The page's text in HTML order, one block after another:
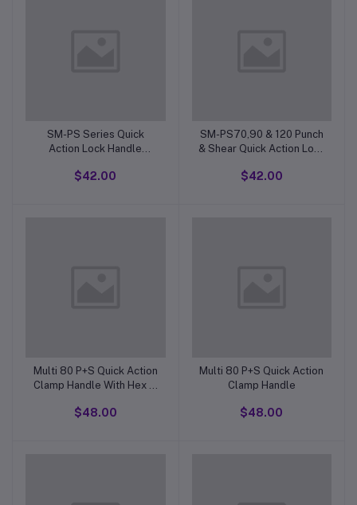
SM-PS Series Quick
Action Lock Handle
Stock ControlL 50 X 6 X
$42.00
SM-PS70,90 & 120 Punch
& Shear Quick Action Lock
Pitch
$42.00
Multi 80 P+S Quick Action
Clamp Handle With Hex In
$48.00
Multi 80 P+S Quick Action
Clamp Handle
$48.00